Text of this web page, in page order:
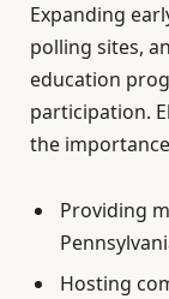
Expanding
polling sites,
education
participation.
the
Providing
Hosting